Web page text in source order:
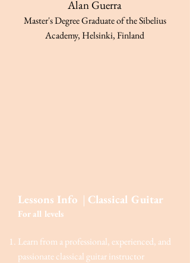
Alan Guerra
Master's Degree Graduate of the Sibelius
Academy, Helsinki, Finland
Lessons Info | Classical Guitar
For all levels
Learn from a professional, experienced, and
passionate classical guitar instructor